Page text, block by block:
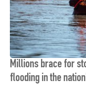
Millions brace for
flooding in the